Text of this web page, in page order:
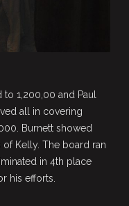
1,200,00 and Paul
all in covering
Burnett showed
Kelly. The board ran
in 4th place
his efforts.